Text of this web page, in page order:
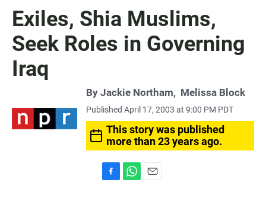
Exiles, Shia Muslims,
Seek Roles in Governing
Iraq
By Jackie Northam, Melissa Block
Published April 17, 2003 at 9:00 PM PDT
This story was published
more than 23 years ago.